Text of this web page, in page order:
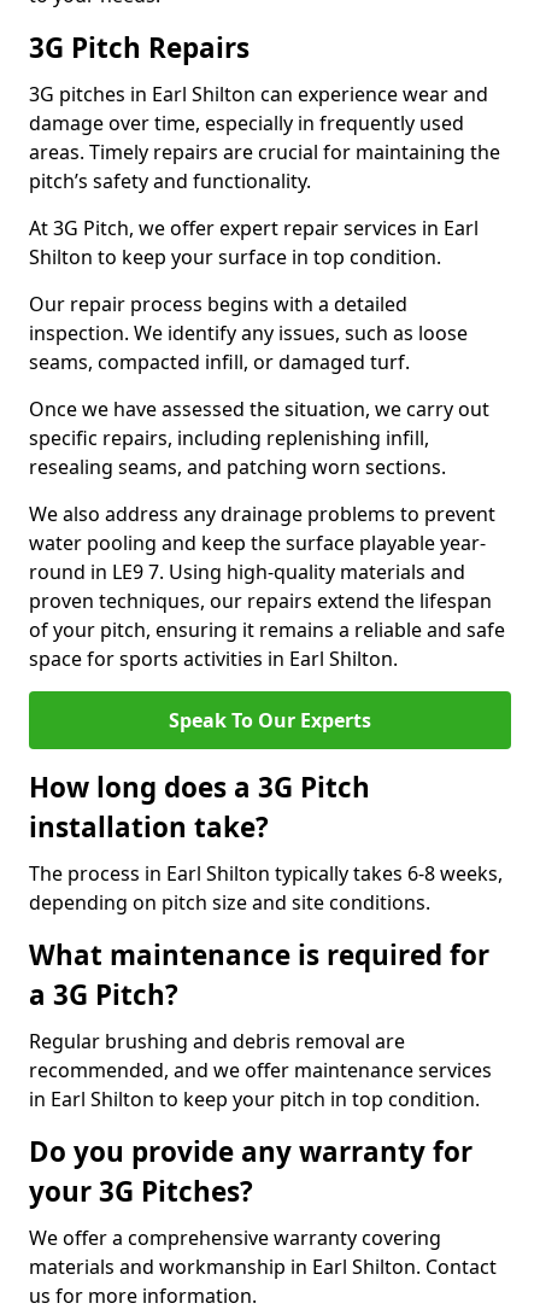
3G Pitch Repairs
3G pitches in Earl Shilton can experience wear and
damage over time, especially in frequently used
areas. Timely repairs are crucial for maintaining the
pitch’s safety and functionality.
At 3G Pitch, we offer expert repair services in Earl
Shilton to keep your surface in top condition.
Our repair process begins with a detailed
inspection. We identify any issues, such as loose
seams, compacted infill, or damaged turf.
Once we have assessed the situation, we carry out
specific repairs, including replenishing infill,
resealing seams, and patching worn sections.
We also address any drainage problems to prevent
water pooling and keep the surface playable year-
round in LE9 7. Using high-quality materials and
proven techniques, our repairs extend the lifespan
of your pitch, ensuring it remains a reliable and safe
space for sports activities in Earl Shilton.
Speak To Our Experts
How long does a 3G Pitch
installation take?
The process in Earl Shilton typically takes 6-8 weeks,
depending on pitch size and site conditions.
What maintenance is required for
a 3G Pitch?
Regular brushing and debris removal are
recommended, and we offer maintenance services
in Earl Shilton to keep your pitch in top condition.
Do you provide any warranty for
your 3G Pitches?
We offer a comprehensive warranty covering
materials and workmanship in Earl Shilton. Contact
us for more information.